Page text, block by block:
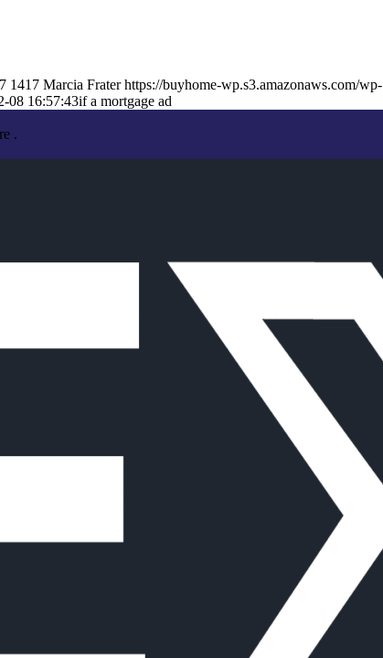
1417 Marcia Frater https://buyhome-wp.s3.amazonaws.com/wp-
08 16:57:43if a mortgage ad
.